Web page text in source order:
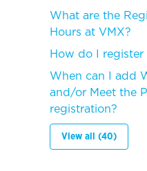
What are the
Hours at VMX?
How do I
When can I add
and/or Meet the
registration?
View all (40)